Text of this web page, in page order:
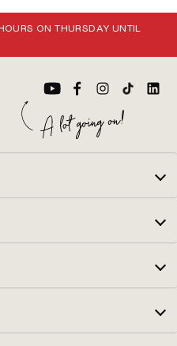
urge to make a
that everyone in
is too shy
team, we
ON THURSDAY UNTIL